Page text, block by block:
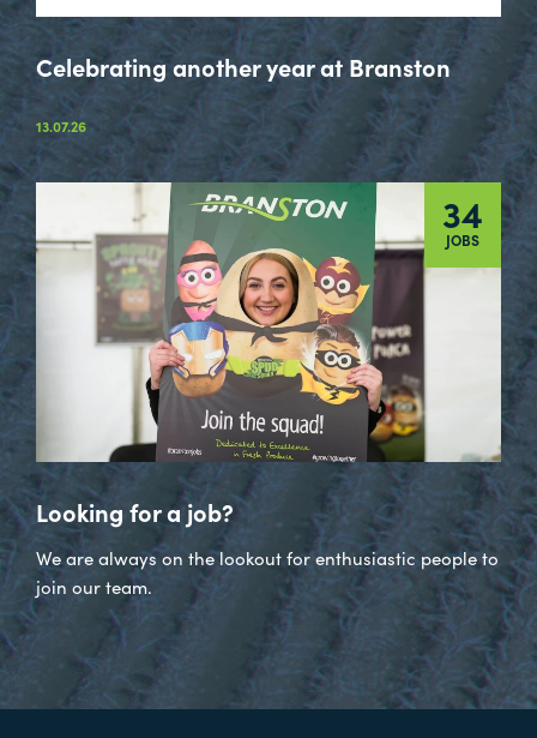
Celebrating another year at Branston
13.07.26
34
JOBS
Looking for a job?
We are always on the lookout for enthusiastic people to
join our team.
our